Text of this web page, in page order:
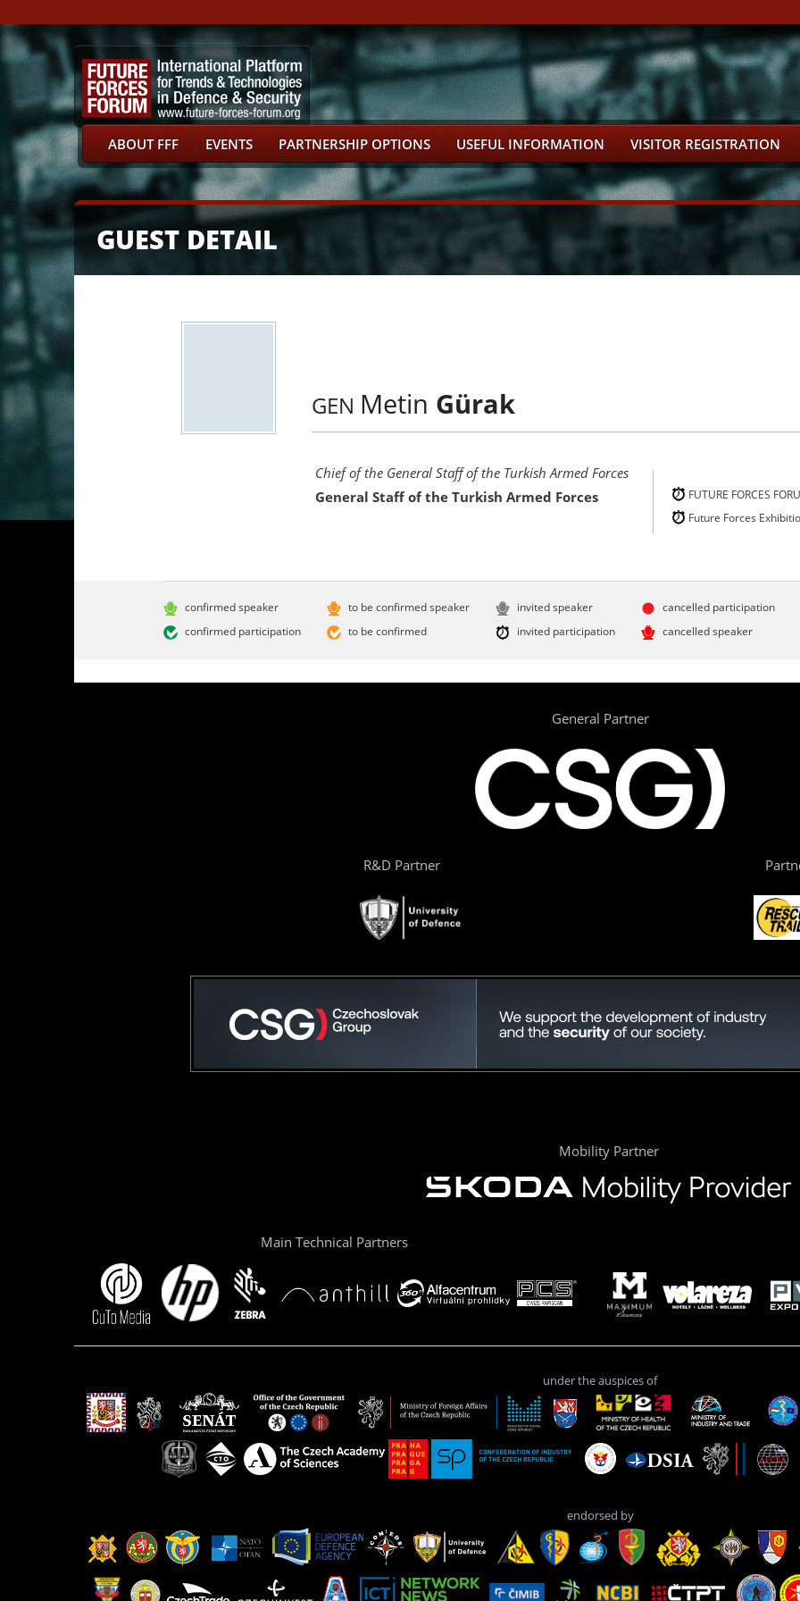
ABOUT FFF EVENTS PARTNERSHIP OPTIONS USEFUL INFORMATION VISITOR REGISTRATION
GUEST DETAIL
GEN Metin Gürak
FUTURE FORCES
Future Forces
Chief of the General Staff of the Turkish Armed Forces
General Staff of the Turkish Armed Forces
confirmed speaker
confirmed participation
to be confirmed speaker
to be confirmed
invited speaker
invited participation
cancelled participation
cancelled speaker
General Partner
R&D Partner
Mobility Partner
Main Technical Partners
under the auspices of
endorsed by